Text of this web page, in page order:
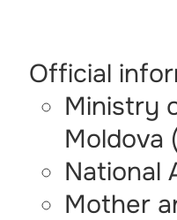
Official
Ministry
Moldova
National
Mother